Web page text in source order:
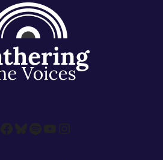
Facebook
Bluesky
Spotify
YouTube
Instagram